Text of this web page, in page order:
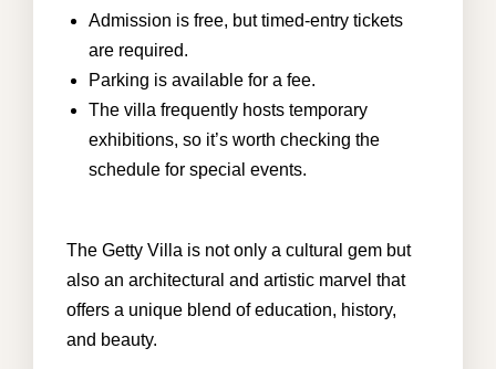
Admission is free, but timed-entry tickets
are required.
Parking is available for a fee.
The villa frequently hosts temporary
exhibitions, so it’s worth checking the
schedule for special events.
The Getty Villa is not only a cultural gem but
also an architectural and artistic marvel that
offers a unique blend of education, history,
and beauty.